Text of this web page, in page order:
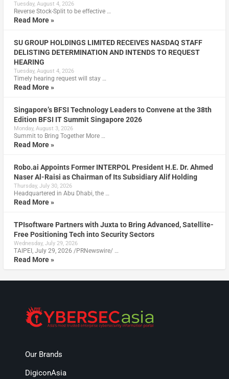
Tuesday, August 4, 2026
Reverse Stock-Split to be effective …
Read More »
SU GROUP HOLDINGS LIMITED RECEIVES NASDAQ STAFF
DELISTING DETERMINATION AND INTENDS TO REQUEST
HEARING
Tuesday, August 4, 2026
Timely hearing request will stay …
Read More »
Singapore’s BFSI Technology Leaders to Convene at the 38th
Edition BFSI IT Summit Singapore 2026
Monday, August 3, 2026
Summit to Bring Together More …
Read More »
Robo.ai Appoints Former INTERPOL President H.E. Dr. Ahmed
Naser Al-Raisi as Chairman of Its Subsidiary Alif Holding
Thursday, July 30, 2026
Headquartered in Abu Dhabi, the …
Read More »
TPIsoftware Partners with Juxta to Bring Advanced, Satellite-
Free Positioning Tech into Security Sectors
Wednesday, July 29, 2026
TAIPEI, July 29, 2026 /PRNewswire/ …
Read More »
Our Brands
DigiconAsia